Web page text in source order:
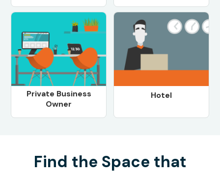
Private Business
Owner
Hotel
Find the Space that